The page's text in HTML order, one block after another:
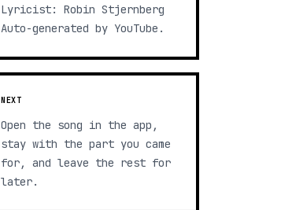
Lyricist: Robin Stjernberg
Auto-generated by YouTube.
NEXT
Open the song in the app,
stay with the part you came
for, and leave the rest for
later.